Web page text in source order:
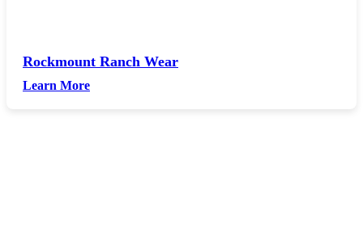
Rockmount Ranch Wear
Learn More